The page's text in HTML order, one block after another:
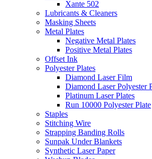
Xante 502
Lubricants & Cleaners
Masking Sheets
Metal Plates
Negative Metal Plates
Positive Metal Plates
Offset Ink
Polyester Plates
Diamond Laser Film
Diamond Laser Polyester
Platinum Laser Plates
Run 10000 Polyester Plate
Staples
Stitching Wire
Strapping Banding Rolls
Sunpak Under Blankets
Synthetic Laser Paper